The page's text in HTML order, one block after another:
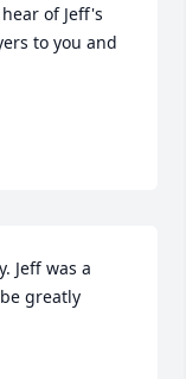
of Jeff's
to you and
Jeff was a
greatly